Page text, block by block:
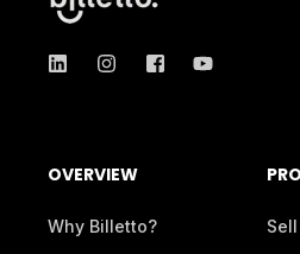
OVERVIEW
Why Billetto?
Sell